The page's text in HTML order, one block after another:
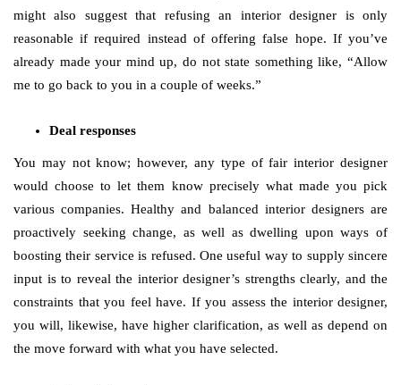
might also suggest that refusing an interior designer is only
reasonable if required instead of offering false hope. If you’ve
already made your mind up, do not state something like, “Allow
me to go back to you in a couple of weeks.”
Deal responses
You may not know; however, any type of fair interior designer
would choose to let them know precisely what made you pick
various companies. Healthy and balanced interior designers are
proactively seeking change, as well as dwelling upon ways of
boosting their service is refused. One useful way to supply sincere
input is to reveal the interior designer’s strengths clearly, and the
constraints that you feel have. If you assess the interior designer,
you will, likewise, have higher clarification, as well as depend on
the move forward with what you have selected.